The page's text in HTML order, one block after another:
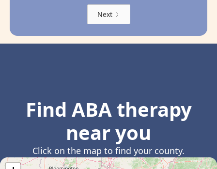
Next
Find ABA therapy
near you
Click on the map to find your county.